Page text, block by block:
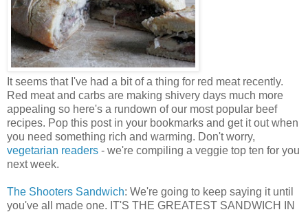
It seems that I've had a bit of a thing for red meat recently.
Red meat and carbs are making shivery days much more
appealing so here's a rundown of our most popular beef
recipes. Pop this post in your bookmarks and get it out when
you need something rich and warming. Don't worry,
vegetarian readers - we're compiling a veggie top ten for you
next week.
The Shooters Sandwich: We're going to keep saying it until
you've all made one. IT'S THE GREATEST SANDWICH IN